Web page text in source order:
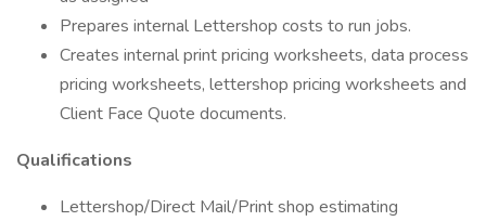
Prepares internal Lettershop costs to run jobs.
Creates internal print pricing worksheets, data process
pricing worksheets, lettershop pricing worksheets and
Client Face Quote documents.
Qualifications
Lettershop/Direct Mail/Print shop estimating